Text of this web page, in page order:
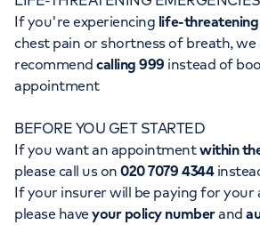
Pay my bill
About HCA UK
Careers
My HCA login
POPULAR SEARCHES
Women's health
Orthopaedics
Cancer Care
If you're experiencing life-
chest pain or shortness of breath, we
recommendcalling 999 instead of
appointment
BEFORE YOU GET STARTED
If you want an appointmentwithin
please call us on020 7079 4344
If your insurer will be paying for your
please haveyour policy numberand